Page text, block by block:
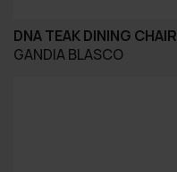
DNA TEAK DINING CHAIR
GANDIA BLASCO